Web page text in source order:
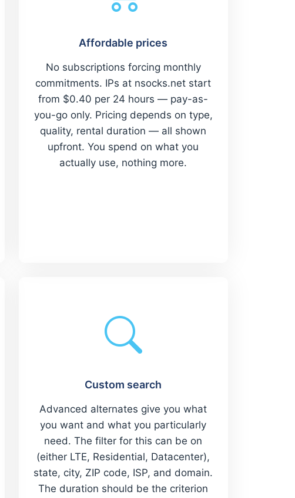
Affordable prices
No subscriptions forcing monthly
commitments. IPs at nsocks.net start
from $0.40 per 24 hours — pay-as-
you-go only. Pricing depends on type,
quality, rental duration — all shown
upfront. You spend on what you
actually use, nothing more.
Custom search
Advanced alternates give you what
you want and what you particularly
need. The filter for this can be on
(either LTE, Residential, Datacenter),
state, city, ZIP code, ISP, and domain.
The duration should be the criterion